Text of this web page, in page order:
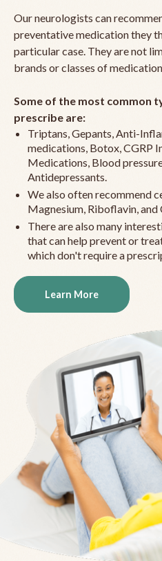
Our neurologists can
preventative medication they
particular case. They are not
brands or classes of
Some of the most common
prescribe are:
Triptans, Gepants, Anti-
medications, Botox, CGRP
Medications, Blood
Antidepressants.
We also often recommend
Magnesium, Riboflavin, and
There are also many
that can help prevent or
which don't require a
Learn More